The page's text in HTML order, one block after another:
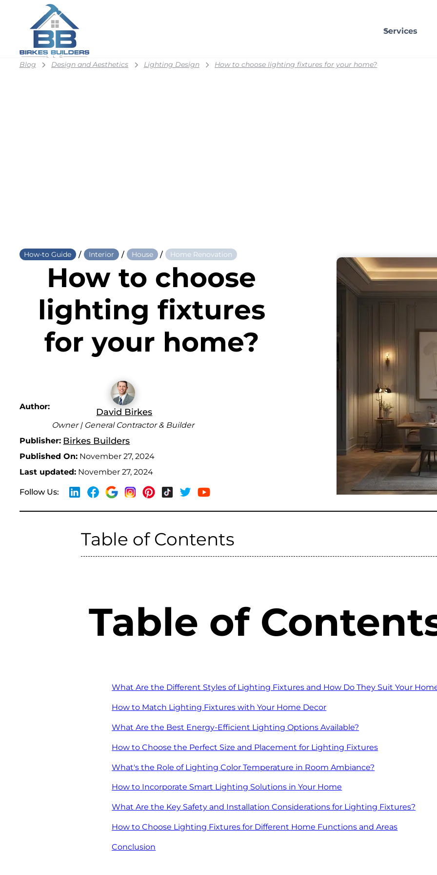
Services
Blog Design and Aesthetics Lighting Design How to choose lighting fixtures for your home?
How-to Guide / Interior / House / Home Renovation
How to choose
lighting fixtures
for your home?
Author:
David Birkes
Owner | General Contractor & Builder
Publisher: Birkes Builders
Published On: November 27, 2024
Last updated: November 27, 2024
Follow Us:
Table of Contents
Table of
What Are the Different Styles of Lighting Fixtures and How Do They Suit Your
How to Match Lighting Fixtures with Your Home Decor
What Are the Best Energy-Efficient Lighting Options Available?
How to Choose the Perfect Size and Placement for Lighting Fixtures
What's the Role of Lighting Color Temperature in Room Ambiance?
How to Incorporate Smart Lighting Solutions in Your Home
What Are the Key Safety and Installation Considerations for Lighting Fixtures?
How to Choose Lighting Fixtures for Different Home Functions and Areas
Conclusion